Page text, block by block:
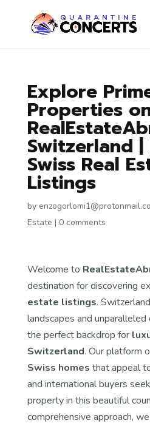
Explore
Properties
Switzerland |
Swiss Real
Listings
by
Estate | 0 comments
Welcome to
destination for discovering
estate listings.
landscapes and
the perfect backdrop for
Switzerland. Our platform
Swiss homes that appeal
and international buyers
property in this beautiful
comprehensive approach,